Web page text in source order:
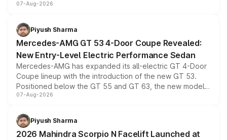
and a built-in dashcam, while keeping the existing range
choices unchanged across the model lineup for buyers.
07-Aug-2026
Piyush Sharma
Mercedes-AMG GT 53 4-Door Coupe Revealed:
New Entry-Level Electric Performance Sedan
Mercedes-AMG has expanded its all-electric GT 4-Door
Coupe lineup with the introduction of the new GT 53.
Positioned below the GT 55 and GT 63, the new model
combines dual-motor all-wheel drive, a high-performance
more accessible entry point into the brand's latest
electric performance sedan range.
07-Aug-2026
Piyush Sharma
2026 Mahindra Scorpio N Facelift Launched at